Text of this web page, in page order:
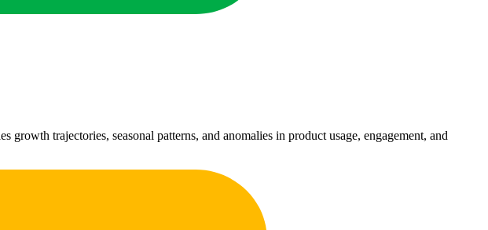
trajectories, seasonal patterns, and anomalies in product usage, engagement, and